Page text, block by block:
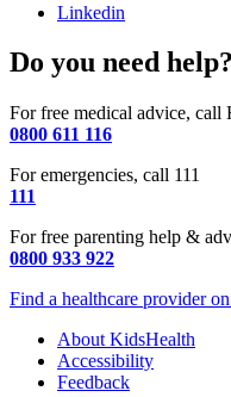
Linkedin
Do you need help?
For free medical advice, call
0800 611 116
For emergencies, call 111
111
For free parenting help &
0800 933 922
Find a healthcare provider
About KidsHealth
Accessibility
Feedback